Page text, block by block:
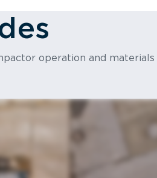
operation and materials